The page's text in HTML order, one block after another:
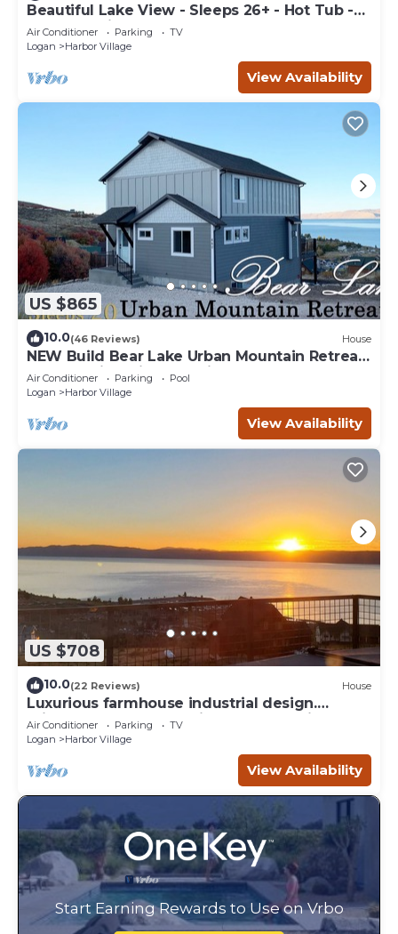
Beautiful Lake View - Sleeps 26+ - Hot Tub -
Deck - Cabin
Air Conditioner Parking
TV
Logan
Harbor Village
View Availability
US $865
10.0(46 Reviews) House
NEW Build Bear Lake Urban Mountain Retreat-
Breathtaking Views & private Hot Tub
Air Conditioner Parking
Pool
Logan
Harbor Village
View Availability
US $708
10.0(22 Reviews) House
Luxurious farmhouse industrial design.
Private HotTub, relax with gorgeous views
Air Conditioner Parking
TV
Logan
Harbor Village
View Availability
Start Earning Rewards to Use on Vrbo